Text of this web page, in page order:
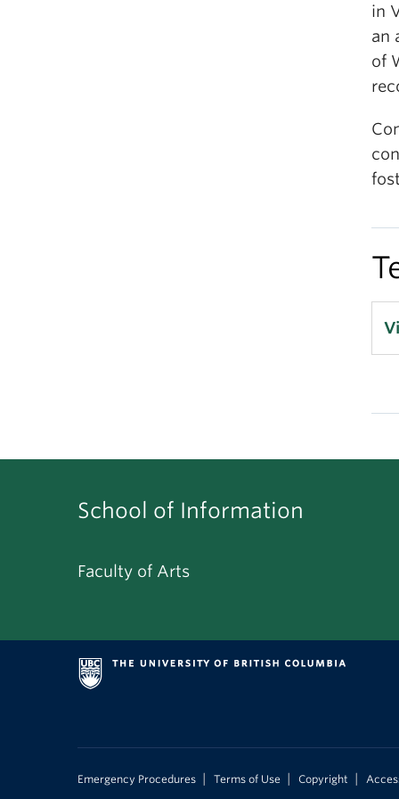
in
an
of
School of Information
Faculty of Arts
Emergency Procedures Terms of Use Copyright